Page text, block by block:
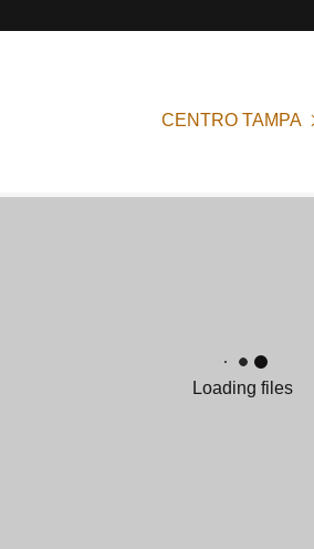
CENTRO TAMPA
Loading files